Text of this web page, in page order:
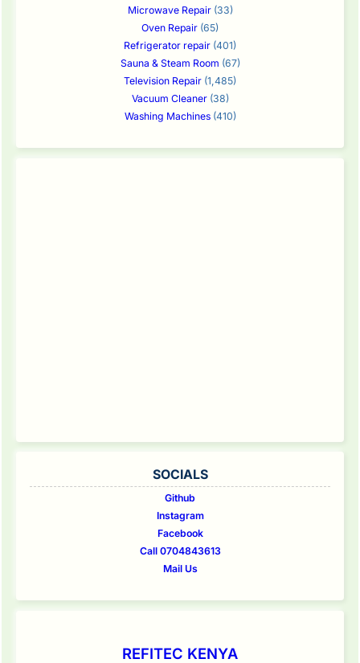
Microwave Repair(33)
Oven Repair (65)
Refrigerator repair (401)
Sauna & Steam Room (67)
Television Repair (1,485)
Vacuum Cleaner(38)
Washing Machines(410)
SOCIALS
Github
Instagram
Facebook
Call 0704843613
Mail Us
REFITEC KENYA